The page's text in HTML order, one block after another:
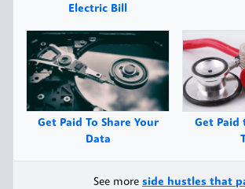
Electric Bill
Get Paid To Share Your
Data
Get Paid
See more side hustles that